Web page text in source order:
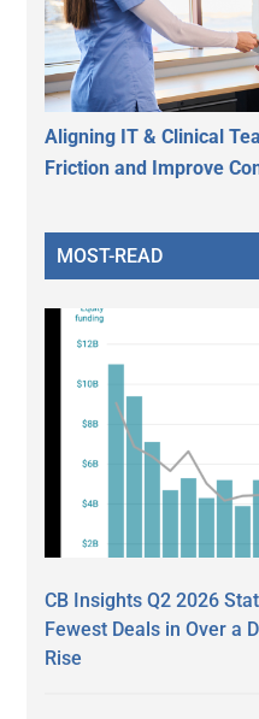
Aligning IT & Clinical
Friction and Improve
MOST-READ
CB Insights Q2 2026
Fewest Deals in Over a
Rise